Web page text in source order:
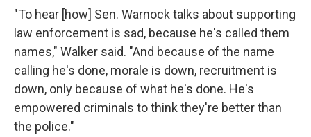
"To hear [how] Sen. Warnock talks about supporting
law enforcement is sad, because he's called them
names," Walker said. "And because of the name
calling he's done, morale is down, recruitment is
down, only because of what he's done. He's
empowered criminals to think they're better than
the police."